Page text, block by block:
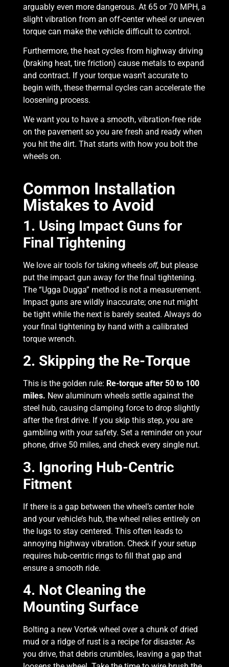
arguably even more dangerous. At 65 or 70 MPH, a
slight vibration from an off-center wheel or uneven
torque can make the vehicle difficult to control.
Furthermore, the heat cycles from highway driving
(braking heat, tire friction) cause metals to expand
and contract. If your torque wasn’t accurate to
begin with, these thermal cycles can accelerate the
loosening process.
We want you to have a smooth, vibration-free ride
on the pavement so you are fresh and ready when
you hit the dirt. That starts with how you bolt the
wheels on.
Common Installation
Mistakes to Avoid
1. Using Impact Guns for
Final Tightening
We love air tools for taking wheels off, but please
put the impact gun away for the final tightening.
The “Ugga Dugga” method is not a measurement.
Impact guns are wildly inaccurate; one nut might
be tight while the next is barely seated. Always do
your final tightening by hand with a calibrated
torque wrench.
2. Skipping the Re-Torque
This is the golden rule: Re-torque after 50 to 100
miles. New aluminum wheels settle against the
steel hub, causing clamping force to drop slightly
after the first drive. If you skip this step, you are
gambling with your safety. Set a reminder on your
phone, drive 50 miles, and check every single nut.
3. Ignoring Hub-Centric
Fitment
If there is a gap between the wheel’s center hole
and your vehicle’s hub, the wheel relies entirely on
the lugs to stay centered. This often leads to
annoying highway vibration. Check if your setup
requires hub-centric rings to fill that gap and
ensure a smooth ride.
4. Not Cleaning the
Mounting Surface
Bolting a new Vortek wheel over a chunk of dried
mud or a ridge of rust is a recipe for disaster. As
you drive, that debris crumbles, leaving a gap that